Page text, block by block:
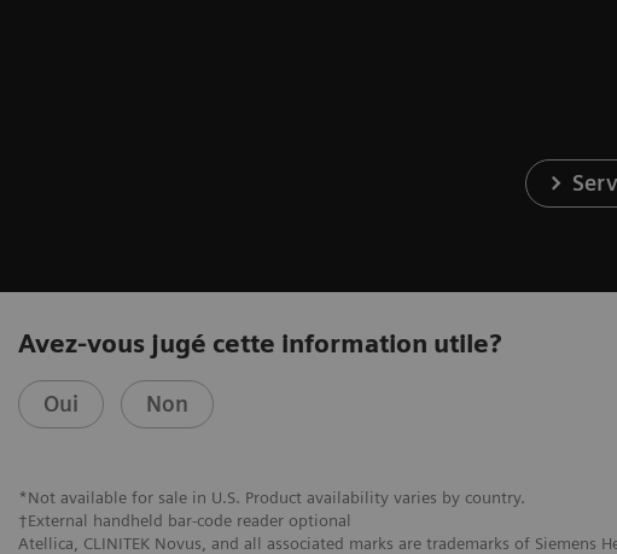
Avez-vous jugé cette information utile?
Oui Non
*Not available for sale in U.S. Product availability varies by country.
†External handheld bar-code reader optional
Atellica, CLINITEK Novus, and all associated marks are trademarks of